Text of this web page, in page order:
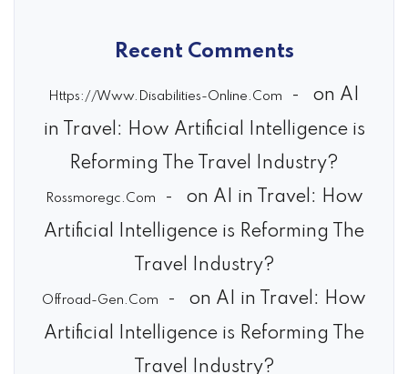
Recent Comments
Https://Www.Disabilities-Online.Com on AI
in Travel: How Artificial Intelligence is
Reforming The Travel Industry?
Rossmoregc.com on AI in Travel: How
Artificial Intelligence is Reforming The
Travel Industry?
Offroad-Gen.com on AI in Travel: How
Artificial Intelligence is Reforming The
Travel Industry?